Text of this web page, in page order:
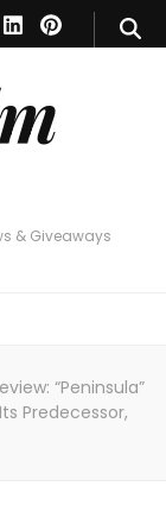
& Giveaways
& Giveaways
“Peninsula”
Predecessor,